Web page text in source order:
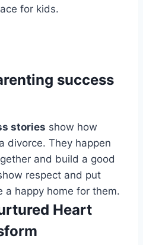
for kids.
success
stories show how
divorce. They happen
and build a good
respect and put
a happy home for them.
Heart